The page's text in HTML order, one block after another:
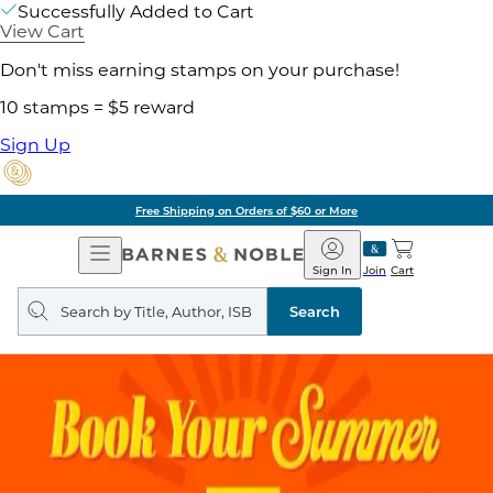
Successfully Added to Cart
View Cart
Don't miss earning stamps on your purchase!
10 stamps = $5 reward
Sign Up
Free Shipping on Orders of $60 or More
Open
Navigation
Barnes
&
Noble
Join
Sign In Cart
Search
query
Search